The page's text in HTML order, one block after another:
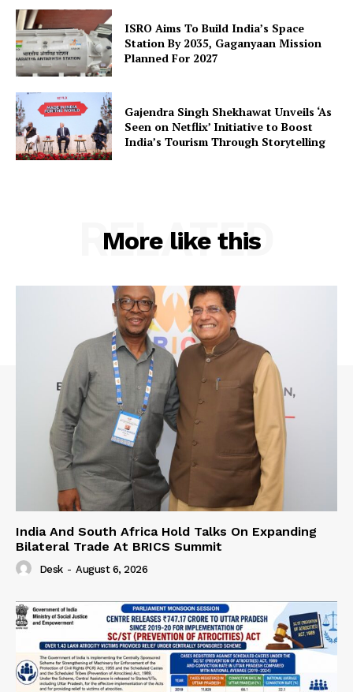
Company
About Us
Privacy Policy
ISRO Aims To Build India’s Space
Station By 2035, Gaganyaan Mission
Planned For 2027
Gajendra Singh Shekhawat Unveils ‘As
Seen on Netflix’ Initiative to Boost
India’s Tourism Through Storytelling
More like this
RELATED
India And South Africa Hold Talks On Expanding
Bilateral Trade At BRICS Summit
Desk - August 6, 2026